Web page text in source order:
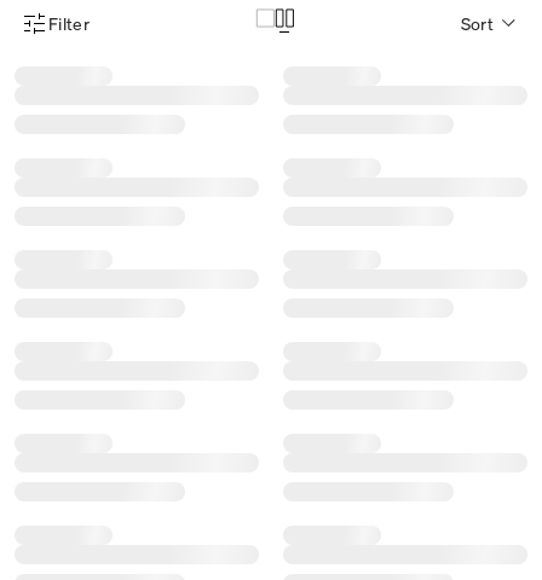
Product Filter Menu
Filter Sort